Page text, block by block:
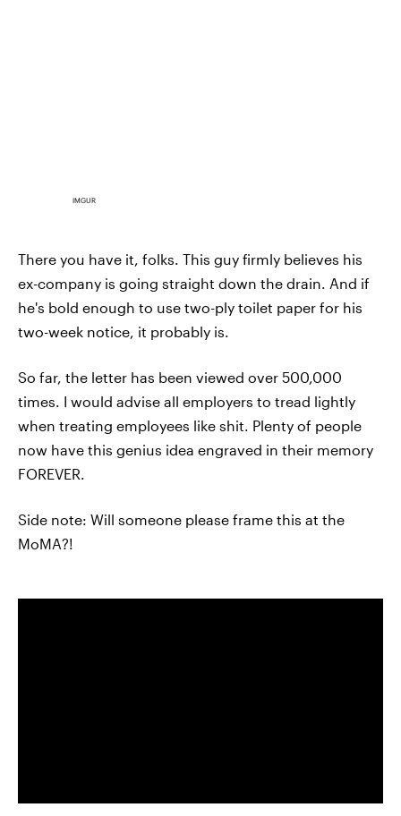
IMGUR
There you have it, folks. This guy firmly believes his
ex-company is going straight down the drain. And if
he's bold enough to use two-ply toilet paper for his
two-week notice, it probably is.
So far, the letter has been viewed over 500,000
times. I would advise all employers to tread lightly
when treating employees like shit. Plenty of people
now have this genius idea engraved in their memory
FOREVER.
Side note: Will someone please frame this at the
MoMA?!